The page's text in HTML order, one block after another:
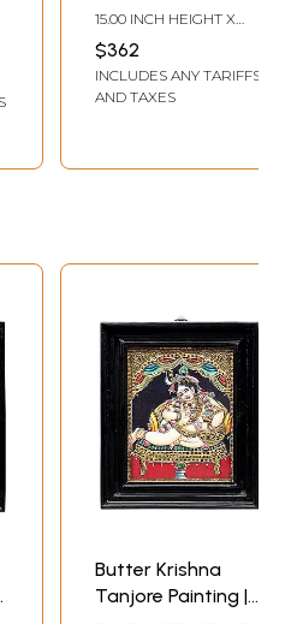
with Frame |
Traditional Colors
with 24 Karat Gold
15.00 INCH HEIGHT X
13.00 INCH WIDTH X 2.00
INCH DEPTH
$362
INCLUDES ANY TARIFFS
AND TAXES
Butter Krishna
Tanjore Painting |